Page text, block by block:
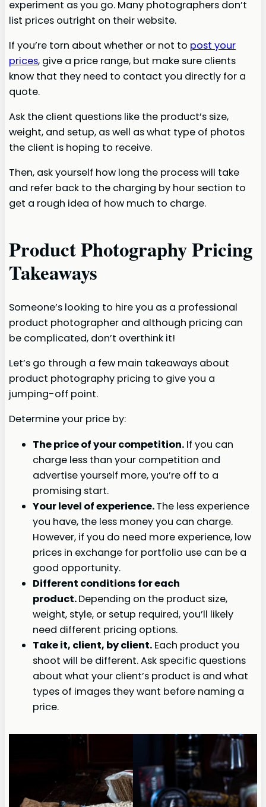
experiment as you go. Many photographers don’t
list prices outright on their website.
If you’re torn about whether or not to post your
prices, give a price range, but make sure clients
know that they need to contact you directly for a
quote.
Ask the client questions like the product’s size,
weight, and setup, as well as what type of photos
the client is hoping to receive.
Then, ask yourself how long the process will take
and refer back to the charging by hour section to
get a rough idea of how much to charge.
Product Photography Pricing
Takeaways
Someone’s looking to hire you as a professional
product photographer and although pricing can
be complicated, don’t overthink it!
Let’s go through a few main takeaways about
product photography pricing to give you a
jumping-off point.
Determine your price by:
The price of your competition. If you can
charge less than your competition and
advertise yourself more, you’re off to a
promising start.
Your level of experience.The less experience
you have, the less money you can charge.
However, if you do need more experience, low
prices in exchange for portfolio use can be a
good opportunity.
Different conditions for each
product.Depending on the product size,
weight, style, or setup required, you’ll likely
need different pricing options.
Take it, client, by client. Each product you
shoot will be different. Ask specific questions
about what your client’s product is and what
types of images they want before naming a
price.